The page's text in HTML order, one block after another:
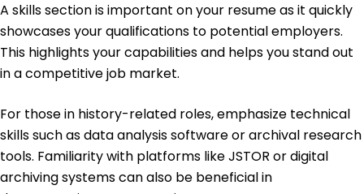
A skills section is important on your resume as it quickly
showcases your qualifications to potential employers.
This highlights your capabilities and helps you stand out
in a competitive job market.
For those in history-related roles, emphasize technical
skills such as data analysis software or archival research
tools. Familiarity with platforms like JSTOR or digital
archiving systems can also be beneficial in